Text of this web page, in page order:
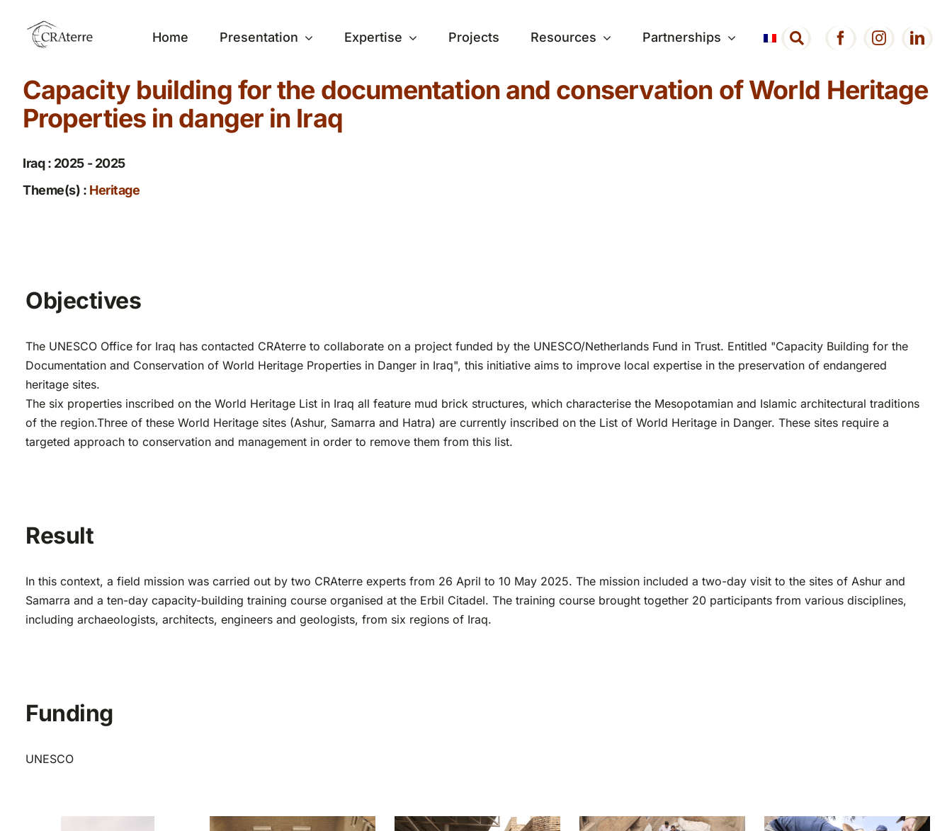
contenu
Home Presentation Expertise Projects Resources Partnerships
Capacity building for the documentation and conservation of World Heritage
Properties in danger in Iraq
Iraq : 2025 - 2025
Theme(s) : Heritage
Objectives
The UNESCO Office for Iraq has contacted CRAterre to collaborate on a project funded by the UNESCO/Netherlands Fund in Trust. Entitled "Capacity Building for the
Documentation and Conservation of World Heritage Properties in Danger in Iraq", this initiative aims to improve local expertise in the preservation of endangered
heritage sites.
The six properties inscribed on the World Heritage List in Iraq all feature mud brick structures, which characterise the Mesopotamian and Islamic architectural traditions
of the region.Three of these World Heritage sites (Ashur, Samarra and Hatra) are currently inscribed on the List of World Heritage in Danger. These sites require a
targeted approach to conservation and management in order to remove them from this list.
Result
In this context, a field mission was carried out by two CRAterre experts from 26 April to 10 May 2025. The mission included a two-day visit to the sites of Ashur and
Samarra and a ten-day capacity-building training course organised at the Erbil Citadel. The training course brought together 20 participants from various disciplines,
including archaeologists, architects, engineers and geologists, from six regions of Iraq.
Funding
UNESCO